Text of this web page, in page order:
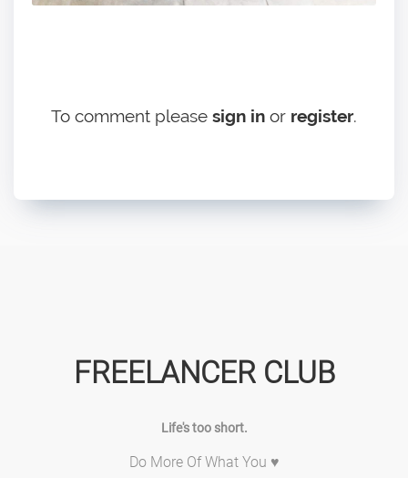
To comment please sign in or register.
FREELANCER CLUB
Life's too short.
Do More Of What You ♥